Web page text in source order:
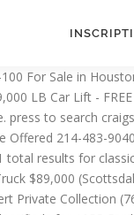
Ford F-100 For Sale in Texas By Year. try the craigslist app » Android iOS CL. huntsville ... 1965 F-100 F100 $7,000 (bhm > Birmingham) pic hide this posting restore restore this posting. Shop millions of cars from over 21,000 dealers and find the perfect car. ... TX (ama) austin, TX (aus) clovis / portales (cvn) college station, TX (cst) dallas / fort worth (dal) ... 1955-1959 FORD F100 PICK UP - FOR PARTS #4 $2,000 (Gorman) pic hide this posting restore restore this posting. save search. - CALL NOW - (866) 774-4531) pic hide this posting restore restore this posting $195. ... 1955 Ford two barrel carburetor $35 (sgf > Mountain Grove, Mo.) $13,500. $12,000. phoenix > > > ... 1956 Ford F-100 $2,700 pic hide this posting restore restore this posting. 1953 Ford F100 Truck - For Sale / Trade $1,900 (SA / Corpus) ... 59 FORD F-100 4X4 PICKUP 1959 $20,000 (Center Point) pic hide this posting restore restore this posting. Carsforsale.com® also reserves